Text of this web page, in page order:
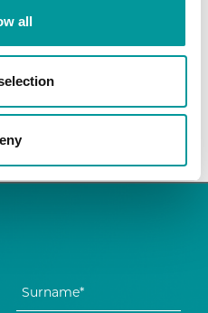
all
Everyday: 10pm to 3am